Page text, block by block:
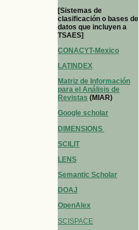
[Sistemas de
clasificación o bases de
datos que incluyen a
TSAES]
CONACYT-Mexico
LATINDEX
Matriz de Información
para el Análisis de
Revistas (MIAR)
Google scholar
DIMENSIONS
SCILIT
LENS
Semantic Scholar
DOAJ
OpenAlex
SCISPACE